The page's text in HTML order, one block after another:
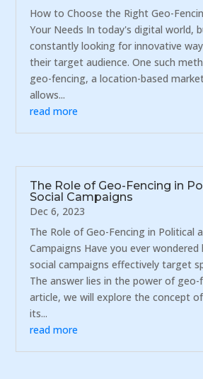
How to Choose the Right Geo-
Your Needs In today's digital world,
constantly looking for innovative
their target audience. One such
geo-fencing, a location-based
allows...
read more
The Role of Geo-Fencing in
Social Campaigns
Dec 6, 2023
The Role of Geo-Fencing in Political
Campaigns Have you ever
social campaigns effectively target
The answer lies in the power of geo-
article, we will explore the concept
its...
read more